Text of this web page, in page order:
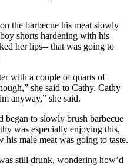
the barbecue his meat slowly
shorts hardening with his
her lips-- that was going to
with a couple of quarts of
she said to Cathy. Cathy
anyway,” she said.
began to slowly brush barbecue
was especially enjoying this,
male meat was going to taste.
still drunk, wondering how’d